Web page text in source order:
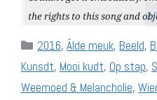
the rights to this song and ↓
Categories
2016,Âlde meuk, Beeld,
Kunsdt, Mooi kudt, Op stap,
Weemoed & Melancholie,